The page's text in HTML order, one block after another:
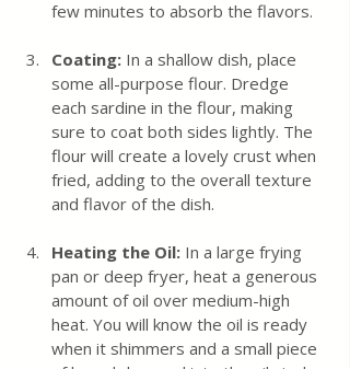
few minutes to absorb the flavors.
Coating: In a shallow dish, place
some all-purpose flour. Dredge
each sardine in the flour, making
sure to coat both sides lightly. The
flour will create a lovely crust when
fried, adding to the overall texture
and flavor of the dish.
Heating the Oil: In a large frying
pan or deep fryer, heat a generous
amount of oil over medium-high
heat. You will know the oil is ready
when it shimmers and a small piece